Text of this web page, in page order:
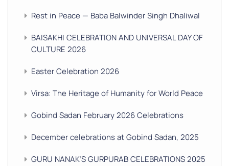
Rest in Peace — Baba Balwinder Singh Dhaliwal
BAISAKHI CELEBRATION AND UNIVERSAL DAY OF
CULTURE 2026
Easter Celebration 2026
Virsa: The Heritage of Humanity for World Peace
Gobind Sadan February 2026 Celebrations
December celebrations at Gobind Sadan, 2025
GURU NANAK’S GURPURAB CELEBRATIONS 2025